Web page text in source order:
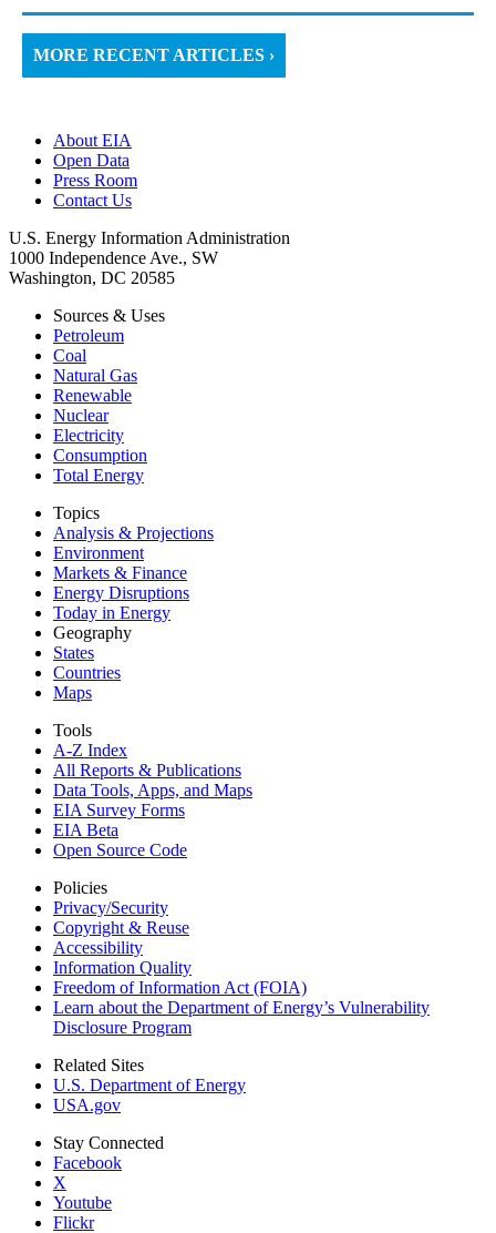
MORE RECENT ARTICLES ›
About EIA
Open Data
Press Room
Contact Us
U.S. Energy Information Administration
1000 Independence Ave., SW
Washington, DC 20585
Sources & Uses
Petroleum
Coal
Natural Gas
Renewable
Nuclear
Electricity
Consumption
Total Energy
Topics
Analysis & Projections
Environment
Markets & Finance
Energy Disruptions
Today in Energy
Geography
States
Countries
Maps
Tools
A-Z Index
All Reports & Publications
Data Tools, Apps, and Maps
EIA Survey Forms
EIA Beta
Open Source Code
Policies
Privacy/Security
Copyright & Reuse
Accessibility
Information Quality
Freedom of Information Act (FOIA)
Learn about the Department of Energy’s Vulnerability
Disclosure Program
Related Sites
U.S. Department of Energy
USA.gov
Stay Connected
Facebook
X
Youtube
Flickr